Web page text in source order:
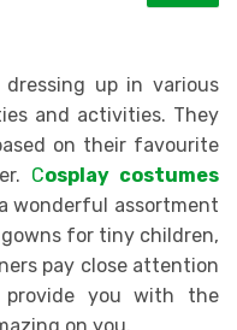
up in various
and activities. They
on their favourite
Cosplay costumes
wonderful assortment
for tiny children,
pay close attention
you with the